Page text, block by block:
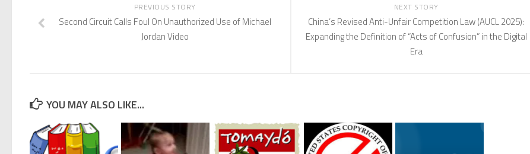
NEXT STORY
China’s Revised Anti-Unfair Competition Law (AUCL 2025):
Expanding the Definition of “Acts of Confusion” in the Digital
Era
PREVIOUS STORY
Second Circuit Calls Foul On Unauthorized Use of Michael
Jordan Video
YOU MAY ALSO LIKE...